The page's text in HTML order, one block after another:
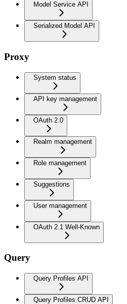
Model Service API
Serialized Model API
Proxy
System status
API key management
OAuth 2.0
Realm management
Role management
Suggestions
User management
OAuth 2.1 Well-Known
Query
Query Profiles API
Query Profiles CRUD API